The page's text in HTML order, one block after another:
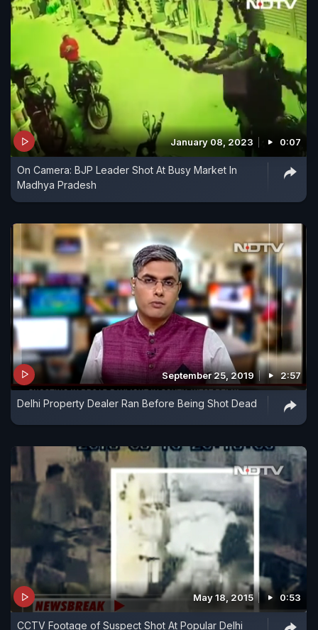
January 08, 2023 0:07
On Camera: BJP Leader Shot At Busy Market In
Madhya Pradesh
September 25, 2019 2:57
Delhi Property Dealer Ran Before Being Shot Dead
May 18, 2015 0:53
CCTV Footage of Suspect Shot At Popular Delhi